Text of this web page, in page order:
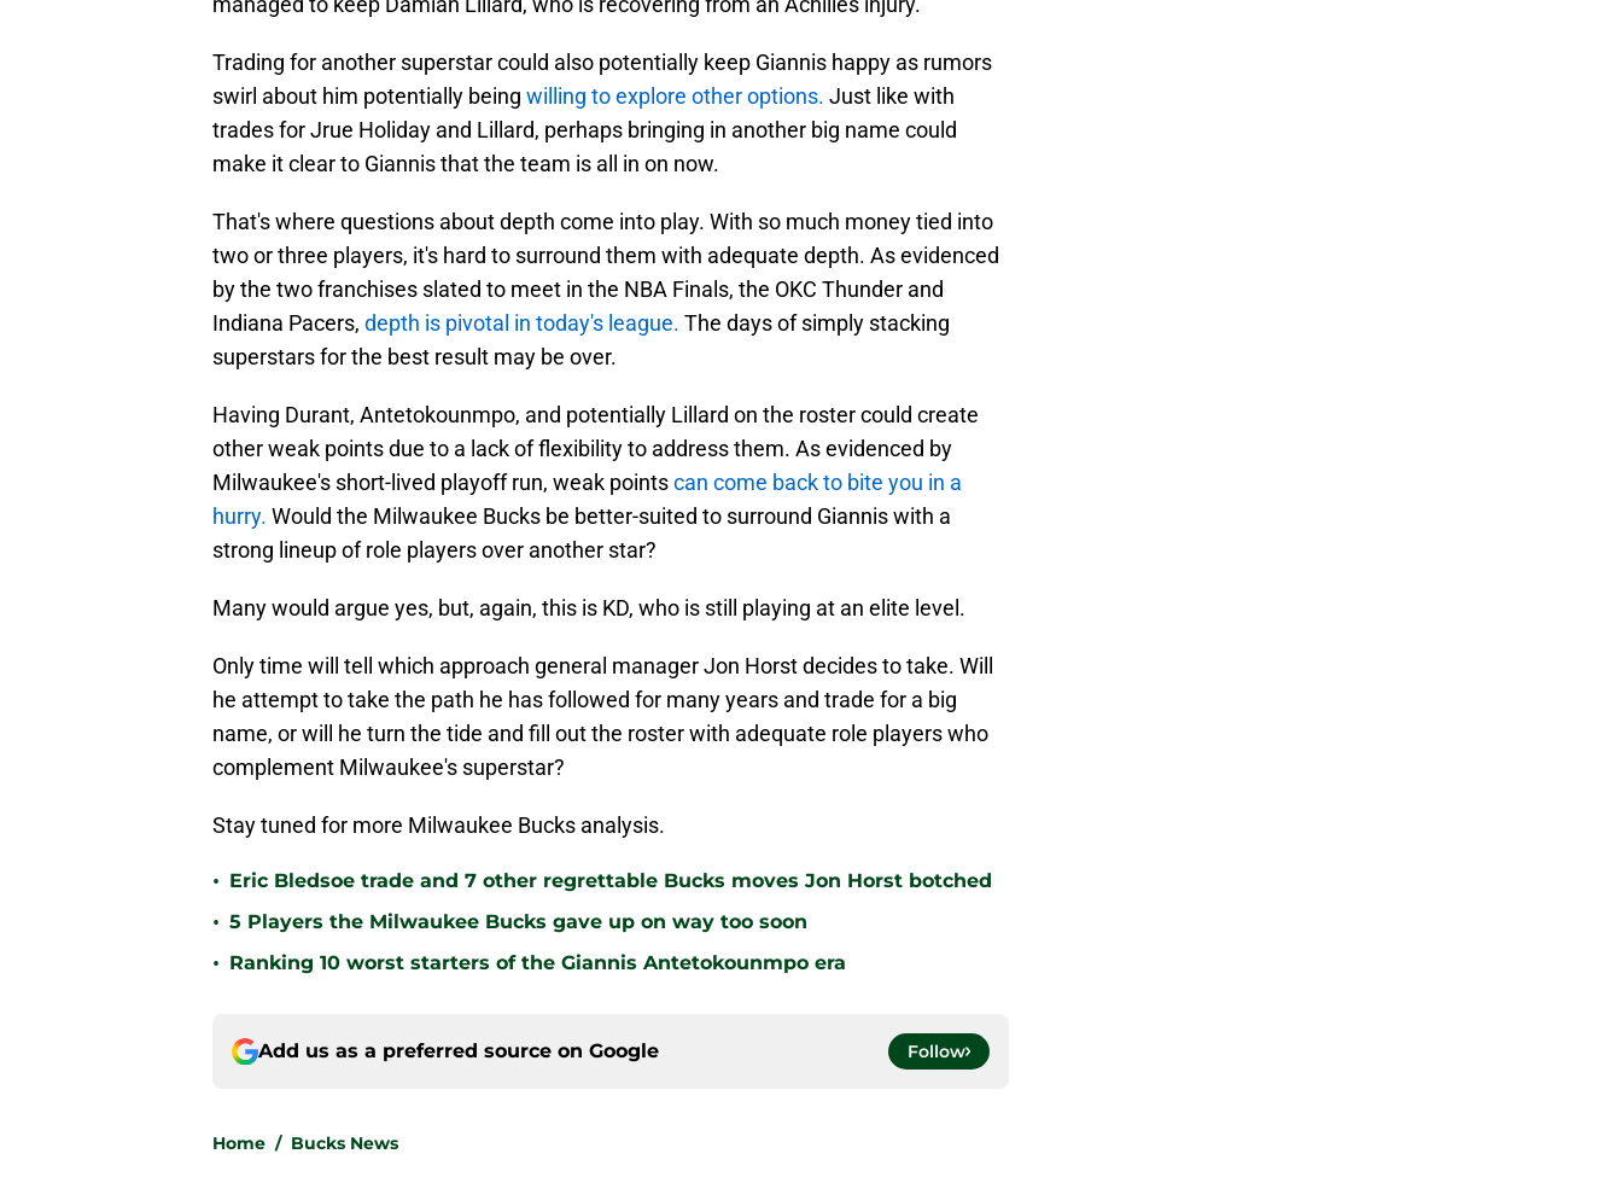
Trading for another superstar could also potentially keep Giannis happy as rumors
swirl about him potentially being willing to explore other options. Just like with
trades for Jrue Holiday and Lillard, perhaps bringing in another big name could
make it clear to Giannis that the team is all in on now.
That's where questions about depth come into play. With so much money tied into
two or three players, it's hard to surround them with adequate depth. As evidenced
by the two franchises slated to meet in the NBA Finals, the OKC Thunder and
Indiana Pacers, depth is pivotal in today's league. The days of simply stacking
superstars for the best result may be over.
Having Durant, Antetokounmpo, and potentially Lillard on the roster could create
other weak points due to a lack of flexibility to address them. As evidenced by
Milwaukee's short-lived playoff run, weak pointscan come back to bite you in a
hurry. Would the Milwaukee Bucks be better-suited to surround Giannis with a
strong lineup of role players over another star?
Many would argue yes, but, again, this is KD, who is still playing at an elite level.
Only time will tell which approach general manager Jon Horst decides to take. Will
he attempt to take the path he has followed for many years and trade for a big
name, or will he turn the tide and fill out the roster with adequate role players who
complement Milwaukee's superstar?
Stay tuned for more Milwaukee Bucks analysis.
• Eric Bledsoe trade and 7 other regrettable Bucks moves Jon Horst botched
• 5 Players the Milwaukee Bucks gave up on way too soon
• Ranking 10 worst starters of the Giannis Antetokounmpo era
Add us as a preferred source on Google Follow
Home / Bucks News